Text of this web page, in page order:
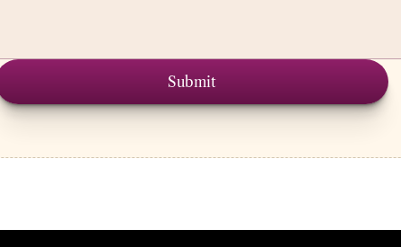
Submit